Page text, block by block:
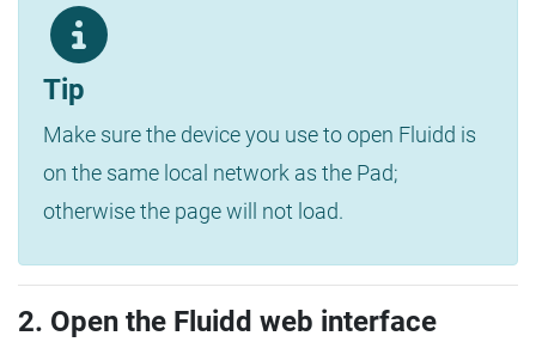
Tip
Make sure the device you use to open Fluidd is
on the same local network as the Pad;
otherwise the page will not load.
2. Open the Fluidd web interface